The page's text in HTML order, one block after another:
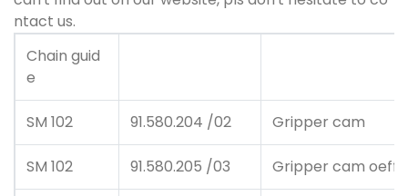
ntact us.
Chain guid
e
SM 102 91.580.204 /02 Gripper cam
SM 102 91.580.205 /03 Gripper cam